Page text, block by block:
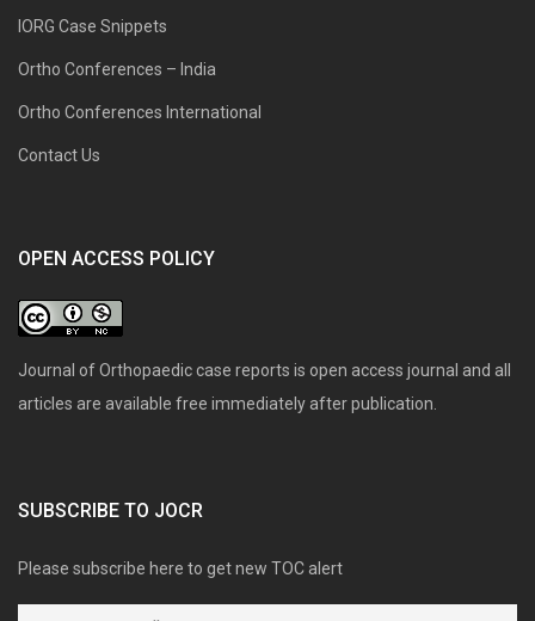
IORG Case Snippets
Ortho Conferences – India
Ortho Conferences International
Contact Us
OPEN ACCESS POLICY
Journal of Orthopaedic case reports is open access journal and all
articles are available free immediately after publication.
SUBSCRIBE TO JOCR
Please subscribe here to get new TOC alert